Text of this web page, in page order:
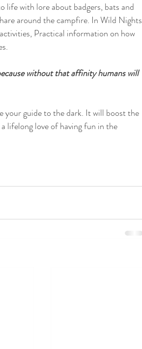
life with lore about badgers, bats and
around the campfire. In Wild Nights
Practical information on how
without that affinity humans will
lifelong love of having fun in the